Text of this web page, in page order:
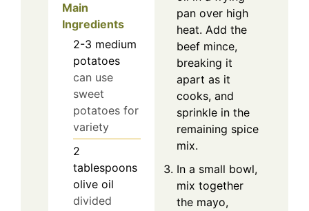
Main
Ingredients
2-3 medium
potatoes
can use
sweet
potatoes for
variety
2
tablespoons
olive oil
divided
pan over high
heat. Add the
beef mince,
breaking it
apart as it
cooks, and
sprinkle in the
remaining spice
mix.
In a small bowl,
mix together
the mayo,